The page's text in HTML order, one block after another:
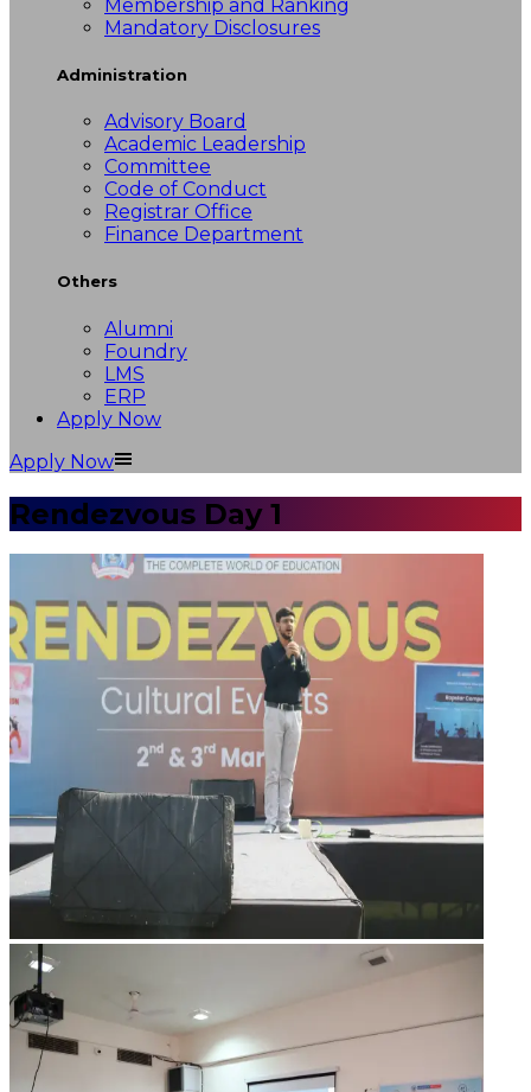
Membership and Ranking
Mandatory Disclosures
Administration
Advisory Board
Academic Leadership
Committee
Code of Conduct
Registrar Office
Finance Department
Others
Alumni
Foundry
LMS
ERP
Apply Now
Apply Now
Rendezvous Day 1